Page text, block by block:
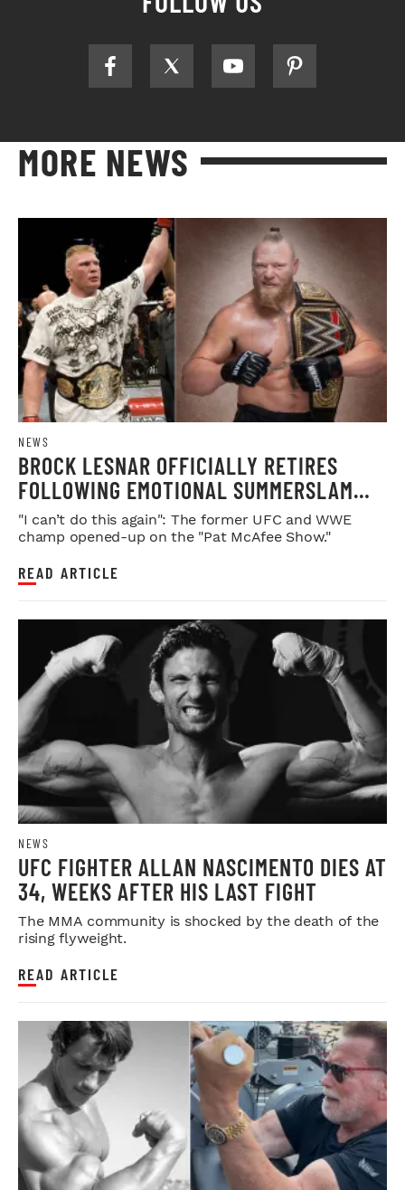
MORE NEWS
NEWS
BROCK LESNAR OFFICIALLY RETIRES
FOLLOWING EMOTIONAL SUMMERSLAM
FAREWELL
"I can’t do this again": The former UFC and WWE
champ opened-up on the "Pat McAfee Show."
READ ARTICLE
NEWS
UFC FIGHTER ALLAN NASCIMENTO DIES AT
34, WEEKS AFTER HIS LAST FIGHT
The MMA community is shocked by the death of the
rising flyweight.
READ ARTICLE